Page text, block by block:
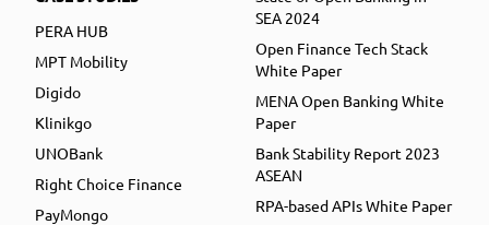
PERA HUB
MPT Mobility
Digido
Klinikgo
UNOBank
Right Choice Finance
PayMongo
SEA 2024
Open Finance Tech Stack
White Paper
MENA Open Banking White
Paper
Bank Stability Report 2023
ASEAN
RPA-based APIs White Paper